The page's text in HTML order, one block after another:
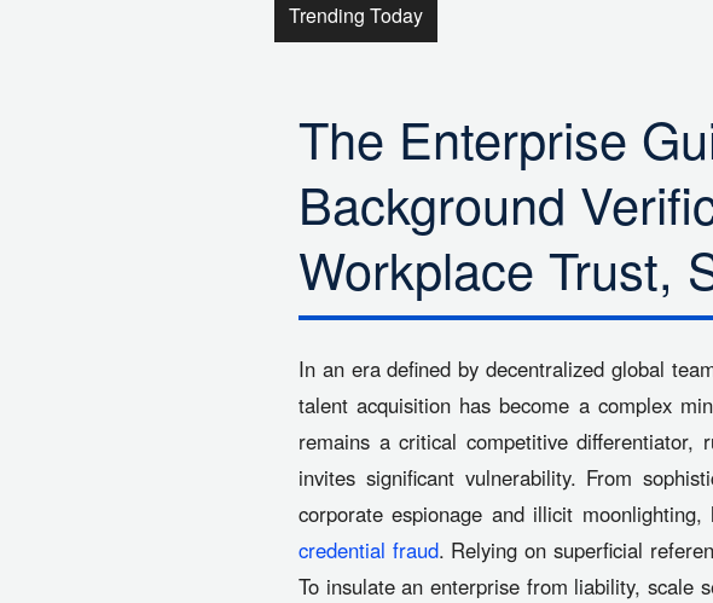
Trending Today
The Enterprise
Background
Workplace Trust,
In an era defined by decentralized global
talent acquisition has become a complex
remains a critical competitive differentiator,
invites significant vulnerability. From
corporate espionage and illicit
credential fraud. Relying on superficial
To insulate an enterprise from liability, scale